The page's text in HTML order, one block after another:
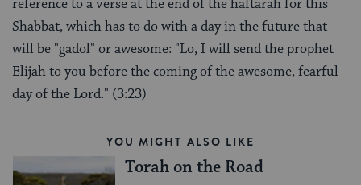
reference to a verse at the end of the haftarah for this
Shabbat, which has to do with a day in the future that
will be "gadol" or awesome: "Lo, I will send the prophet
Elijah to you before the coming of the awesome, fearful
day of the Lord." (3:23)
YOU MIGHT ALSO LIKE
Torah on the Road